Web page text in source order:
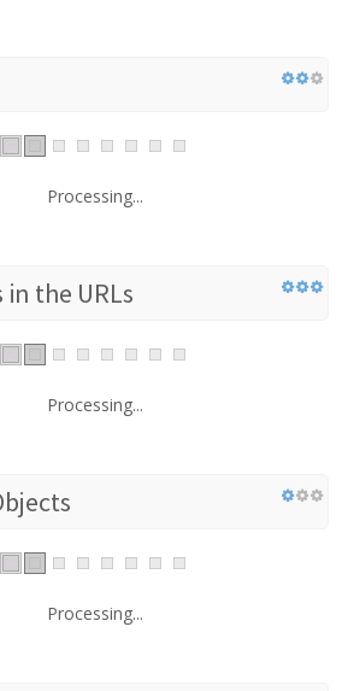
Processing...
the URLs
Processing...
Processing...